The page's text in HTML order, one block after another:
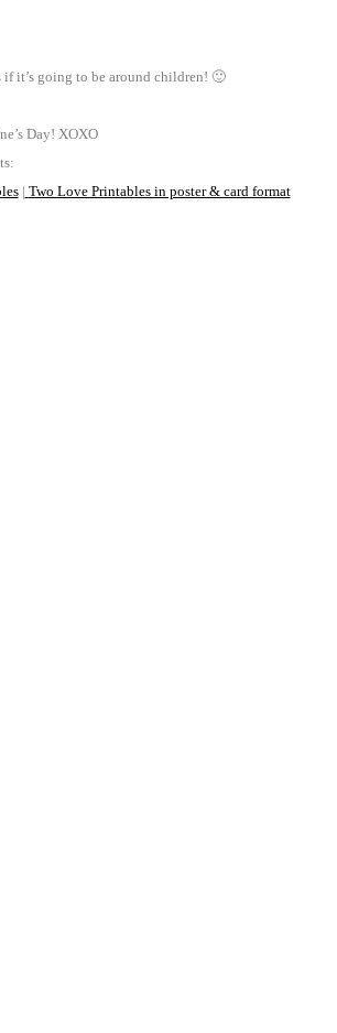
if it’s going to be around children! 🙂
Day! XOXO
| Two Love Printables in poster & card format